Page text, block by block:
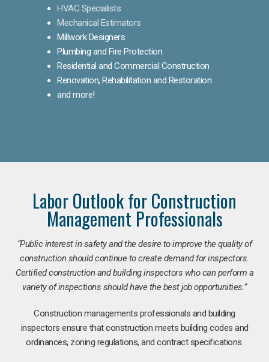
HVAC Specialists
Mechanical Estimators
Millwork Designers
Plumbing and Fire Protection
Residential and Commercial Construction
Renovation, Rehabilitation and Restoration
and more!
Labor Outlook for Construction
Management Professionals
“Public interest in safety and the desire to improve the quality of
construction should continue to create demand for inspectors.
Certified construction and building inspectors who can perform a
variety of inspections should have the best job opportunities.”
Construction managements professionals and building
inspectors ensure that construction meets building codes and
ordinances, zoning regulations, and contract specifications.